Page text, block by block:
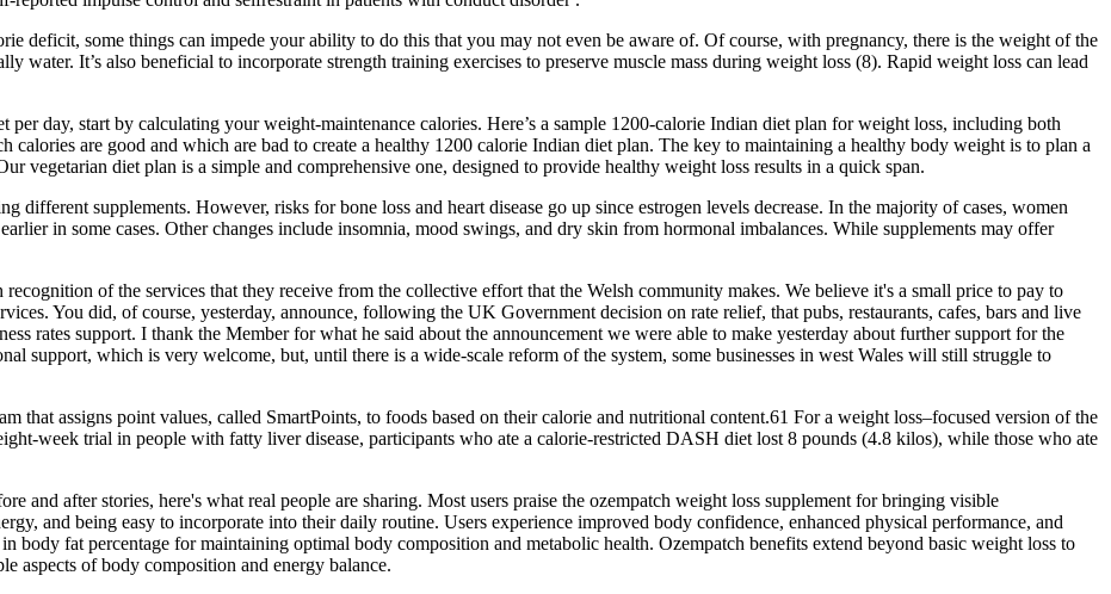
deficit, some things can impede your ability to do this that you may not even be aware of. Of course, with pregnancy, there is the weight of the
water. It’s also beneficial to incorporate strength training exercises to preserve muscle mass during weight loss (8). Rapid weight loss can lead
day, start by calculating your weight-maintenance calories. Here’s a sample 1200-calorie Indian diet plan for weight loss, including both
calories are good and which are bad to create a healthy 1200 calorie Indian diet plan. The key to maintaining a healthy body weight is to plan a
vegetarian diet plan is a simple and comprehensive one, designed to provide healthy weight loss results in a quick span.
different supplements. However, risks for bone loss and heart disease go up since estrogen levels decrease. In the majority of cases, women
in some cases. Other changes include insomnia, mood swings, and dry skin from hormonal imbalances. While supplements may offer
recognition of the services that they receive from the collective effort that the Welsh community makes. We believe it's a small price to pay to
You did, of course, yesterday, announce, following the UK Government decision on rate relief, that pubs, restaurants, cafes, bars and live
rates support. I thank the Member for what he said about the announcement we were able to make yesterday about further support for the
support, which is very welcome, but, until there is a wide-scale reform of the system, some businesses in west Wales will still struggle to
assigns point values, called SmartPoints, to foods based on their calorie and nutritional content.61 For a weight loss–focused version of the
week trial in people with fatty liver disease, participants who ate a calorie-restricted DASH diet lost 8 pounds (4.8 kilos), while those who ate
and after stories, here's what real people are sharing. Most users praise the ozempatch weight loss supplement for bringing visible
and being easy to incorporate into their daily routine. Users experience improved body confidence, enhanced physical performance, and
body fat percentage for maintaining optimal body composition and metabolic health. Ozempatch benefits extend beyond basic weight loss to
aspects of body composition and energy balance.